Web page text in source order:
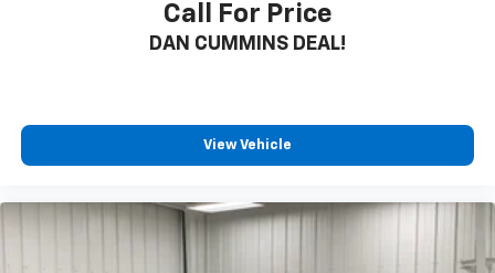
Call For Price
DAN CUMMINS DEAL!
View Vehicle